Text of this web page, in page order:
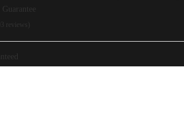
Guarantee
reviews)